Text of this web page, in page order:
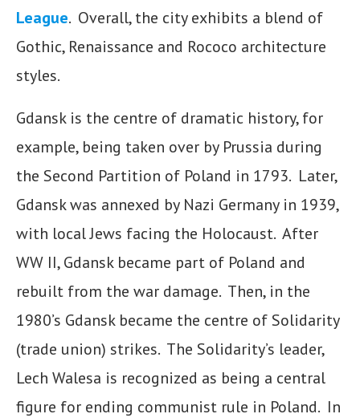
League. Overall, the city exhibits a blend of
Gothic, Renaissance and Rococo architecture
styles.
Gdansk is the centre of dramatic history, for
example, being taken over by Prussia during
the Second Partition of Poland in 1793. Later,
Gdansk was annexed by Nazi Germany in 1939,
with local Jews facing the Holocaust. After
WW II, Gdansk became part of Poland and
rebuilt from the war damage. Then, in the
1980’s Gdansk became the centre of Solidarity
(trade union) strikes. The Solidarity’s leader,
Lech Walesa is recognized as being a central
figure for ending communist rule in Poland. In